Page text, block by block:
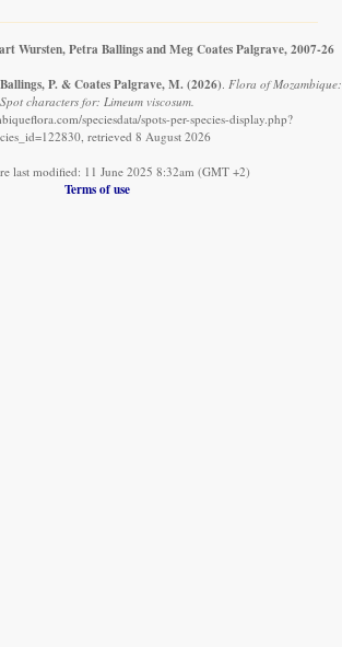
Wursten, Petra Ballings and Meg Coates Palgrave, 2007-26
P. & Coates Palgrave, M. (2026). Flora of Mozambique:
Spot characters for: Limeum viscosum.
speciesdata/spots-per-species-display.php?
retrieved 8 August 2026
last modified: 11 June 2025 8:32am (GMT +2)
Terms of use